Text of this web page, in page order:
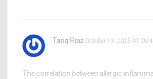
Tariq Riaz October 13, 2025 AT
The correlation between allergic